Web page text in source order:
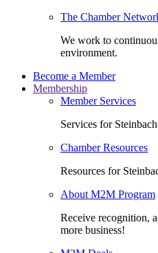
The Chamber
We work to
environment.
Become a Member
Membership
Member Services
Services for
Chamber Resources
Resources for
About M2M Program
Receive recognition,
more business!